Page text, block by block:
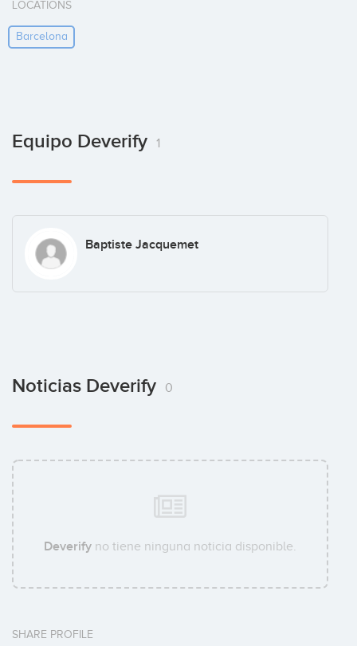
LOCATIONS
Barcelona
Equipo Deverify 1
Baptiste Jacquemet
Noticias Deverify 0
Deverify no tiene ninguna noticia disponible.
SHARE PROFILE